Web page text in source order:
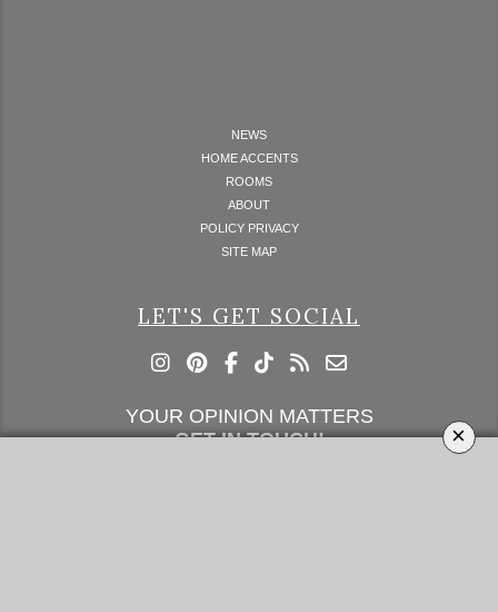
×
NEWS
HOME ACCENTS
ROOMS
ABOUT
POLICY PRIVACY
SITE MAP
LET'S GET SOCIAL
YOUR OPINION MATTERS
GET IN TOUCH!